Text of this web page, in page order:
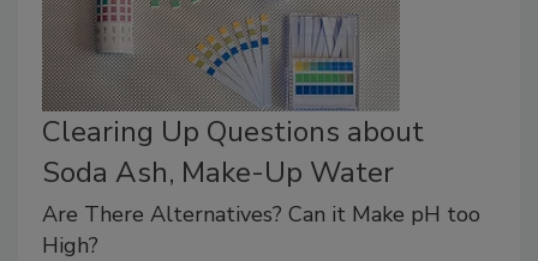
Clearing Up Questions about
Soda Ash, Make-Up Water
Are There Alternatives? Can it Make pH too
High?